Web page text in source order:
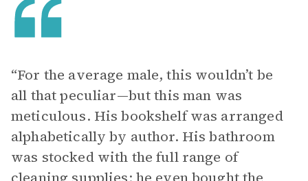
“For the average male, this wouldn’t be
all that peculiar—but this man was
meticulous. His bookshelf was arranged
alphabetically by author. His bathroom
was stocked with the full range of